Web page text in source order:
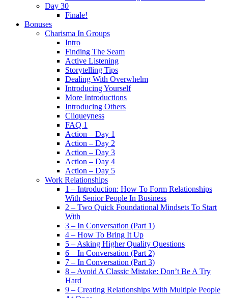
Day 30
Finale!
Bonuses
Charisma In Groups
Intro
Finding The Seam
Active Listening
Storytelling Tips
Dealing With Overwhelm
Introducing Yourself
More Introductions
Introducing Others
Cliqueyness
FAQ 1
Action – Day 1
Action – Day 2
Action – Day 3
Action – Day 4
Action – Day 5
Work Relationships
1 – Introduction: How To Form Relationships
With Senior People In Business
2 – Two Quick Foundational Mindsets To Start
With
3 – In Conversation (Part 1)
4 – How To Bring It Up
5 – Asking Higher Quality Questions
6 – In Conversation (Part 2)
7 – In Conversation (Part 3)
8 – Avoid A Classic Mistake: Don’t Be A Try
Hard
9 – Creating Relationships With Multiple People